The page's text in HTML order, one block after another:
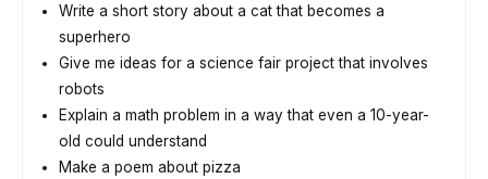
Write a short story about a cat that becomes a
superhero
Give me ideas for a science fair project that involves
robots
Explain a math problem in a way that even a 10-year-
old could understand
Make a poem about pizza